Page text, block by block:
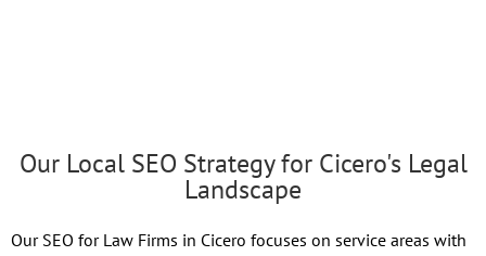
Our Local SEO Strategy for Cicero's Legal
Landscape
Our SEO for Law Firms in Cicero focuses on service areas with